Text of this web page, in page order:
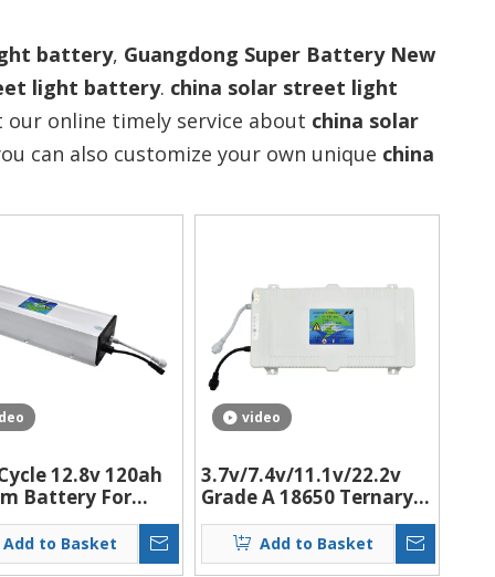
battery, Guangdong Super Battery New
light battery. china solar street light
online timely service about china solar
can also customize your own unique china
12.8v 120ah
Battery For
Led Street
Cctv Camera
Add to Basket
video
3.7v/7.4v/11.1v/22.2v
Grade A 18650 Ternary
lithium battery for solar
street light with BMS
Add to Basket